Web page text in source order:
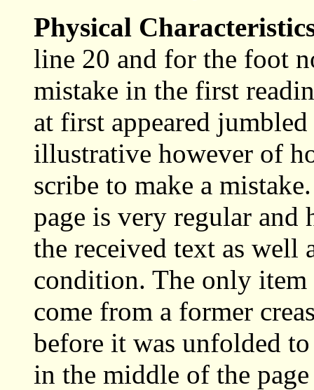
Physical
line 20 and for the foot
mistake in the first
at first appeared
illustrative however of
scribe to make a
page is very regular
the received text as well
condition. The only
come from a former
before it was unfolded
in the middle of the